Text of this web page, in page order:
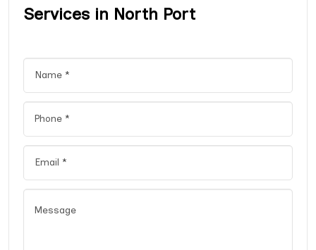
Services in North Port